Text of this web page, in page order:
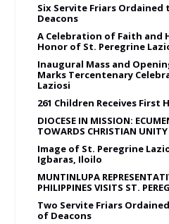
Six Servite Friars
Deacons
A Celebration of Faith and
Honor of St. Peregrine
Inaugural Mass and
Marks Tercentenary
Laziosi
261 Children Receives First
DIOCESE IN MISSION:
TOWARDS CHRISTIAN UNITY
Image of St. Peregrine
Igbaras, Iloilo
MUNTINLUPA
PHILIPPINES VISITS ST.
Two Servite Friars
of Deacons